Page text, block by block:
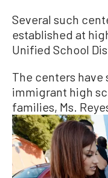
Several such
established at
Unified School
The centers have
immigrant high
families, Ms.